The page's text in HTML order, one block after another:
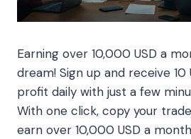
Earning over 10,000 USD a
dream! Sign up and receive 10
profit daily with just a few
With one click, copy your
earn over 10,000 USD a